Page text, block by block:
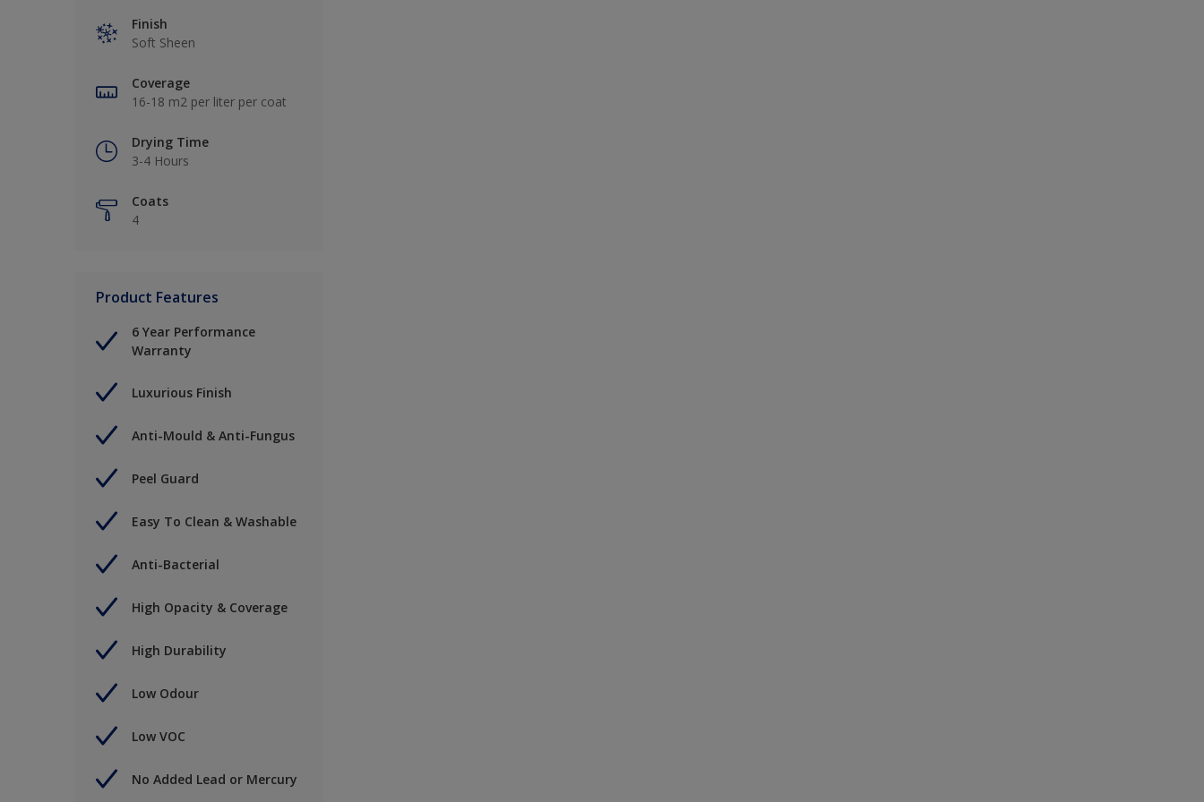
Finish
Soft Sheen
Coverage
16-18 m2 per liter per coat
Drying Time
3-4 Hours
Coats
4
Product Features
6 Year Performance
Warranty
Luxurious Finish
Anti-Mould & Anti-Fungus
Peel Guard
Easy To Clean & Washable
Anti-Bacterial
High Opacity & Coverage
High Durability
Low Odour
Low VOC
No Added Lead or Mercury